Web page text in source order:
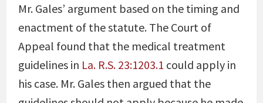
Mr. Gales’ argument based on the timing and
enactment of the statute. The Court of
Appeal found that the medical treatment
guidelines in La. R.S. 23:1203.1 could apply in
his case. Mr. Gales then argued that the